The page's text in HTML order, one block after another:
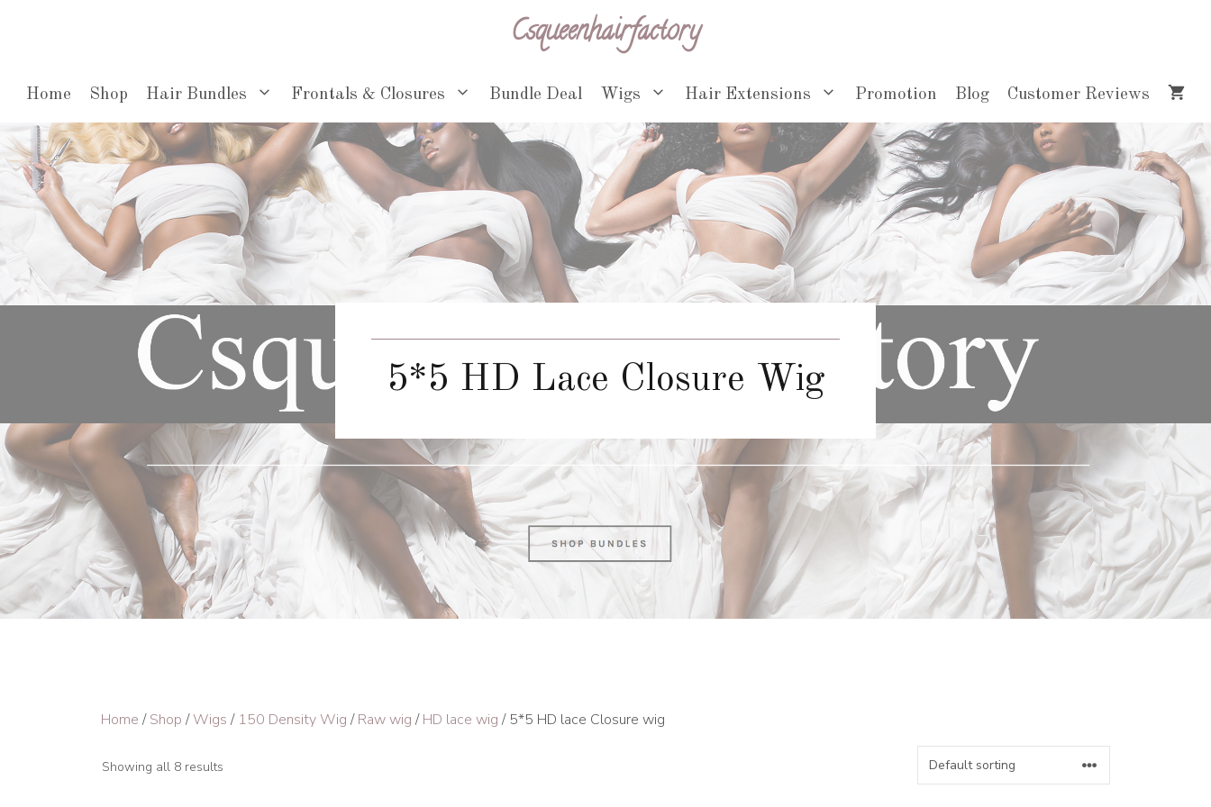
Csqueenhairfactory
Home Shop Hair Bundles Frontals & Closures Bundle Deal Wigs Hair Extensions Promotion Blog Customer Reviews
5*5 HD Lace Closure Wig
Home /Shop /Wigs / 150 Density Wig /Raw wig /HD lace wig / 5*5 HD lace Closure wig
Showing all 8 results